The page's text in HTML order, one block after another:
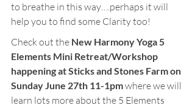
to breathe in this way….perhaps it will
help you to find some Clarity too!
Check out the New Harmony Yoga 5
Elements Mini Retreat/Workshop
happening at Sticks and Stones Farm on
Sunday June 27th 11-1pm where we will
learn lots more about the 5 Elements